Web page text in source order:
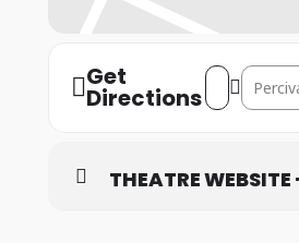
Get
Directions
Address –
THEATRE